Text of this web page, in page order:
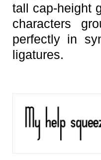
tall cap-height
characters
perfectly in
ligatures.